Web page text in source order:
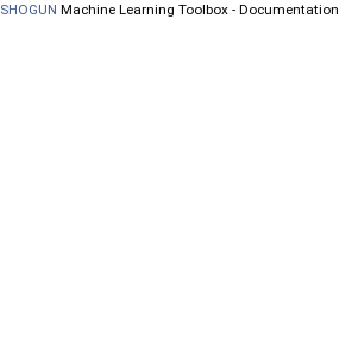
SHOGUN Machine Learning Toolbox - Documentation